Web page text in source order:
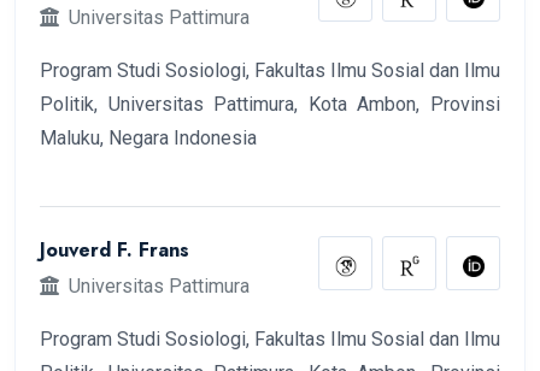
Universitas Pattimura
Program Studi Sosiologi, Fakultas Ilmu Sosial dan Ilmu
Politik, Universitas Pattimura, Kota Ambon, Provinsi
Maluku, Negara Indonesia
Jouverd F. Frans
Universitas Pattimura
Program Studi Sosiologi, Fakultas Ilmu Sosial dan Ilmu